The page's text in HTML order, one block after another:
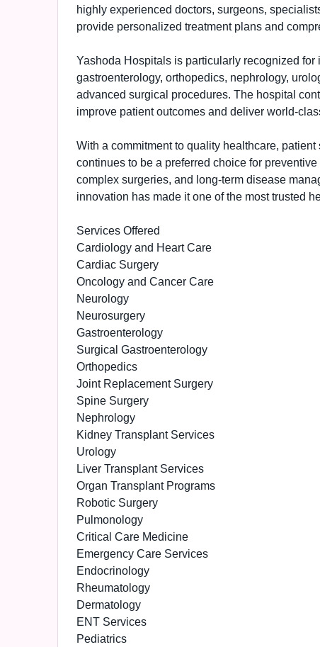
highly experienced doctors, surgeons,
provide personalized treatment plans and
Yashoda Hospitals is particularly recognized
gastroenterology, orthopedics, nephrology,
advanced surgical procedures. The hospital
improve patient outcomes and deliver world-
With a commitment to quality healthcare,
continues to be a preferred choice for
complex surgeries, and long-term disease
innovation has made it one of the most trusted
Services Offered
Cardiology and Heart Care
Cardiac Surgery
Oncology and Cancer Care
Neurology
Neurosurgery
Gastroenterology
Surgical Gastroenterology
Orthopedics
Joint Replacement Surgery
Spine Surgery
Nephrology
Kidney Transplant Services
Urology
Liver Transplant Services
Organ Transplant Programs
Robotic Surgery
Pulmonology
Critical Care Medicine
Emergency Care Services
Endocrinology
Rheumatology
Dermatology
ENT Services
Pediatrics